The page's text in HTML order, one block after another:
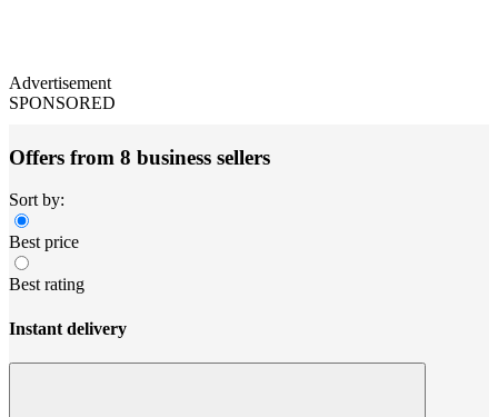
Advertisement
SPONSORED
Offers from 8 business sellers
Sort by:
Best price
Best rating
Instant delivery